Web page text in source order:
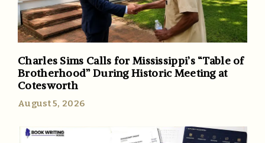
Charles Sims Calls for Mississippi’s “Table of
Brotherhood” During Historic Meeting at
Cotesworth
August 5, 2026